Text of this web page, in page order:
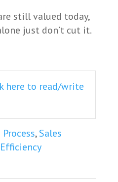
still valued today,
just don’t cut it.
here to read/write
,Sales